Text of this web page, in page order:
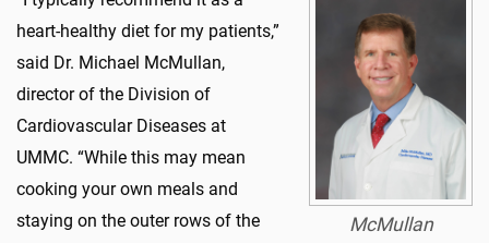
McMullan
heart-healthy diet for my patients,”
said Dr. Michael McMullan,
director of the Division of
Cardiovascular Diseases at
UMMC. “While this may mean
cooking your own meals and
staying on the outer rows of the